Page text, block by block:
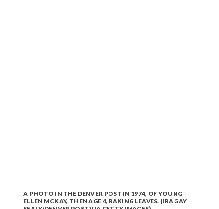
A PHOTO IN THE DENVER POST IN 1974, OF YOUNG
ELLEN MCKAY, THEN AGE 4, RAKING LEAVES. (IRA GAY